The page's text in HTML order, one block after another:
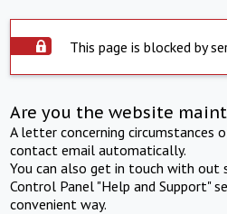
This page is blocked by
Are you the website
A letter concerning circumstances
contact email automatically.
You can also get in touch with out
Control Panel "Help and Support"
convenient way.